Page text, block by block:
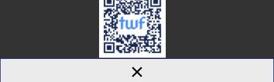
×